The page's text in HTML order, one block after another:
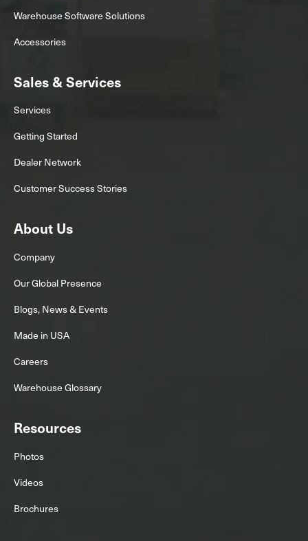
Warehouse Software Solutions
Accessories
Sales & Services
Services
Getting Started
Dealer Network
Customer Success Stories
About Us
Company
Our Global Presence
Blogs, News & Events
Made in USA
Careers
Warehouse Glossary
Resources
Photos
Videos
Brochures